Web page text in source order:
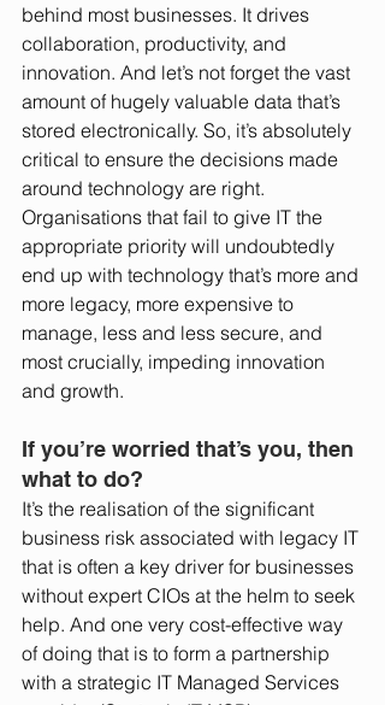
behind most businesses. It drives
collaboration, productivity, and
innovation. And let’s not forget the vast
amount of hugely valuable data that’s
stored electronically. So, it’s absolutely
critical to ensure the decisions made
around technology are right.
Organisations that fail to give IT the
appropriate priority will undoubtedly
end up with technology that’s more and
more legacy, more expensive to
manage, less and less secure, and
most crucially, impeding innovation
and growth.
If you’re worried that’s you, then
what to do?
It’s the realisation of the significant
business risk associated with legacy IT
that is often a key driver for businesses
without expert CIOs at the helm to seek
help. And one very cost-effective way
of doing that is to form a partnership
with a strategic IT Managed Services